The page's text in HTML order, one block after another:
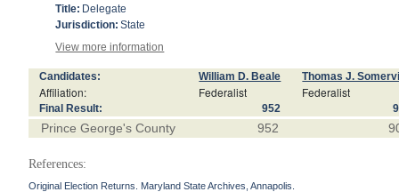
Title: Delegate
Jurisdiction: State
View more information
Candidates: William D. Beale Thomas J.
Affiliation: Federalist Federalist
Final Result: 952
Prince George's County 952
References:
Original Election Returns. Maryland State Archives, Annapolis.